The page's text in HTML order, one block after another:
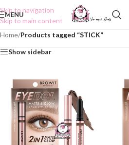
Skip to navigation
Skip to main content
MENU
Home/Products tagged “STICK”
Show sidebar